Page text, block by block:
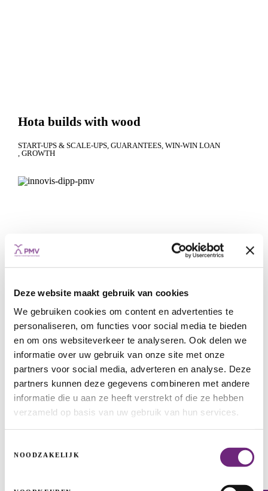
Deze website maakt gebruik van cookies
We gebruiken cookies om content en advertenties te
personaliseren, om functies voor social media te bieden
en om ons websiteverkeer te analyseren. Ook delen we
informatie over uw gebruik van onze site met onze
partners voor social media, adverteren en analyse. Deze
partners kunnen deze gegevens combineren met andere
informatie die u aan ze heeft verstrekt of die ze hebben
verzameld op basis van uw gebruik van hun services.
NOODZAKELIJK
Hota builds with wood
START-UPS & SCALE-UPS GUARANTEES WIN-WIN LOAN
GROWTH
Innovis: nice track with funding from
PMV
MEDIUM-SIZED AND LARGE ENTERPRISES
GROWTH